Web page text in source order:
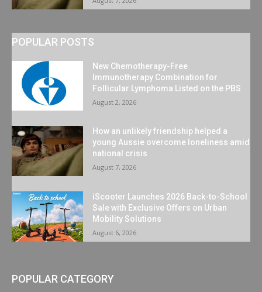
POPULAR POSTS
New Chemotherapy-Free
Immunotherapy Combination for
Follicular Lymphoma Listed on the PBS
August 2, 2026
How an unlikely friendship helped a
young Aussie overcome loneliness amid
national crisis
August 7, 2026
iScooter Launches 2026 Back-to-School
Sale with Exclusive Offers on Urban
Mobility Solutions
August 6, 2026
POPULAR CATEGORY